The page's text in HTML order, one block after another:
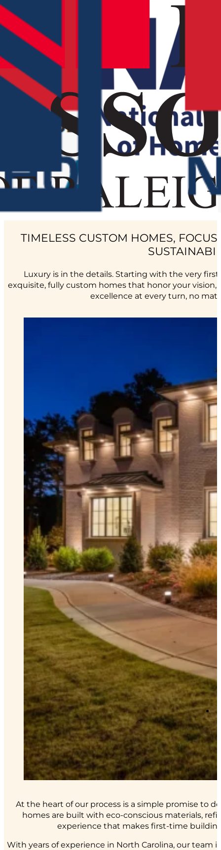
TIMELESS CUSTOM HOMES,
Luxury is in the details. Starting with the very
exquisite, fully custom homes that honor your vision,
excellence at every turn, no
At the heart of our process is a simple promise to
homes are built with eco-conscious materials,
experience that makes first-time
With years of experience in North Carolina, our